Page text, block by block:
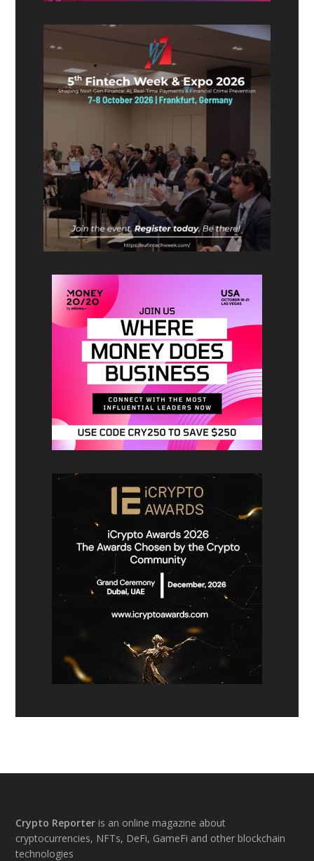
Footer
Crypto Reporter is an online magazine about
cryptocurrencies, NFTs, DeFi, GameFi and other blockchain
technologies